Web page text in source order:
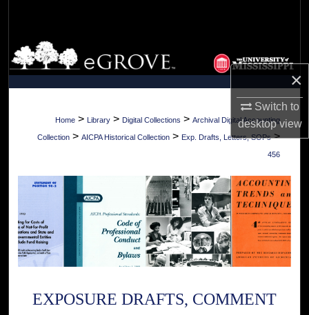
×
Switch to
desktopview
Browse Collections
My Account
About
Home > Library > Digital Collections > Archival Digital Accounting
Collection > AICPA Historical Collection > Exp. Drafts, Letters, SOPs >
456
EXPOSURE DRAFTS, COMMENT